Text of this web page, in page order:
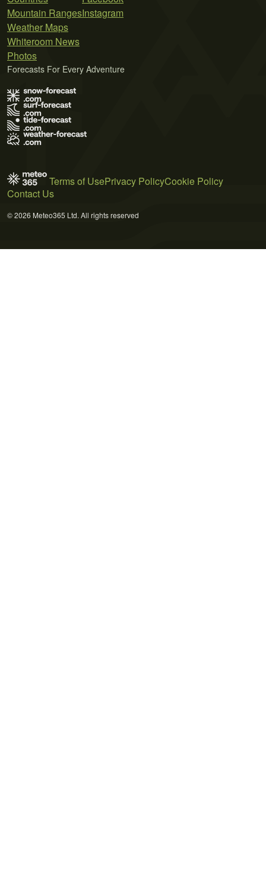
Mountain Ranges
Weather Maps
Whiteroom News
Photos
Instagram
Forecasts For Every Adventure
Terms of UsePrivacy PolicyCookie Policy
Contact Us
© 2026 Meteo365 Ltd. All rights reserved